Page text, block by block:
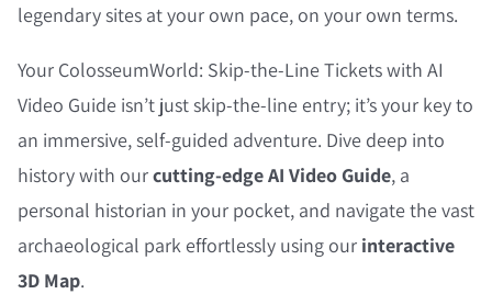
legendary sites at your own pace, on your own terms.
Your ColosseumWorld: Skip-the-Line Tickets with AI
Video Guide isn’t just skip-the-line entry; it’s your key to
an immersive, self-guided adventure. Dive deep into
history with ourcutting-edge AI Video Guide, a
personal historian in your pocket, and navigate the vast
archaeological park effortlessly using our interactive
3D Map.